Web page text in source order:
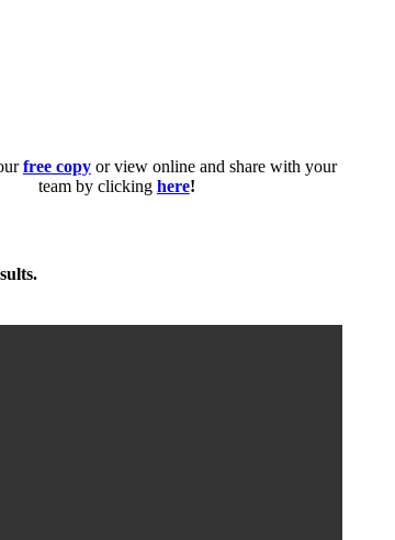
free copyor view online and share with your
team by clicking here!